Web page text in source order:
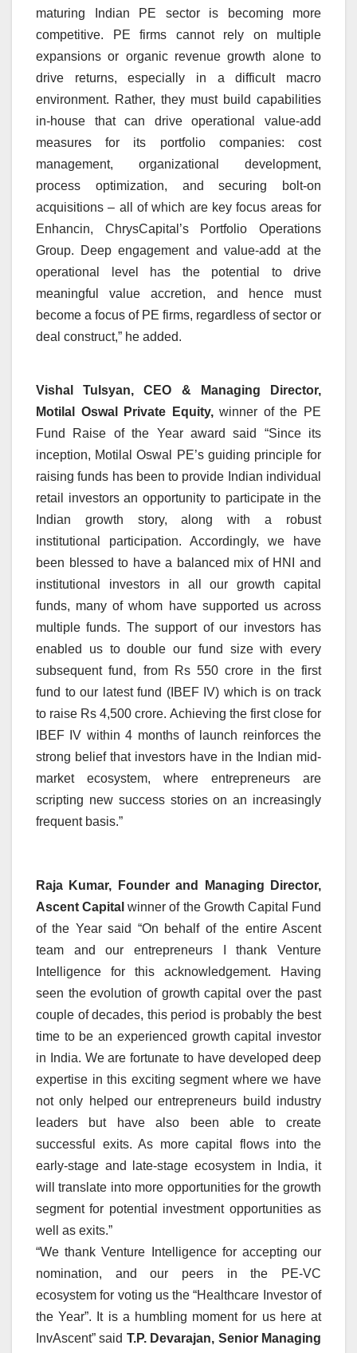
maturing Indian PE sector is becoming more
competitive. PE firms cannot rely on multiple
expansions or organic revenue growth alone to
drive returns, especially in a difficult macro
environment. Rather, they must build capabilities
in-house that can drive operational value-add
measures for its portfolio companies: cost
management, organizational development,
process optimization, and securing bolt-on
acquisitions – all of which are key focus areas for
Enhancin, ChrysCapital’s Portfolio Operations
Group. Deep engagement and value-add at the
operational level has the potential to drive
meaningful value accretion, and hence must
become a focus of PE firms, regardless of sector or
deal construct,” he added.
Vishal Tulsyan, CEO & Managing Director,
Motilal Oswal Private Equity,winner of the PE
Fund Raise of the Year award said “Since its
inception, Motilal Oswal PE’s guiding principle for
raising funds has been to provide Indian individual
retail investors an opportunity to participate in the
Indian growth story, along with a robust
institutional participation. Accordingly, we have
been blessed to have a balanced mix of HNI and
institutional investors in all our growth capital
funds, many of whom have supported us across
multiple funds. The support of our investors has
enabled us to double our fund size with every
subsequent fund, from Rs 550 crore in the first
fund to our latest fund (IBEF IV) which is on track
to raise Rs 4,500 crore. Achieving the first close for
IBEF IV within 4 months of launch reinforces the
strong belief that investors have in the Indian mid-
market ecosystem, where entrepreneurs are
scripting new success stories on an increasingly
frequent basis.”
Raja Kumar, Founder and Managing Director,
Ascent Capital winner of the Growth Capital Fund
of the Year said “On behalf of the entire Ascent
team and our entrepreneurs I thank Venture
Intelligence for this acknowledgement. Having
seen the evolution of growth capital over the past
couple of decades, this period is probably the best
time to be an experienced growth capital investor
in India. We are fortunate to have developed deep
expertise in this exciting segment where we have
not only helped our entrepreneurs build industry
leaders but have also been able to create
successful exits. As more capital flows into the
early-stage and late-stage ecosystem in India, it
will translate into more opportunities for the growth
segment for potential investment opportunities as
well as exits.”
“We thank Venture Intelligence for accepting our
nomination, and our peers in the PE-VC
ecosystem for voting us the “Healthcare Investor of
the Year”. It is a humbling moment for us here at
InvAscent” said T.P. Devarajan, Senior Managing